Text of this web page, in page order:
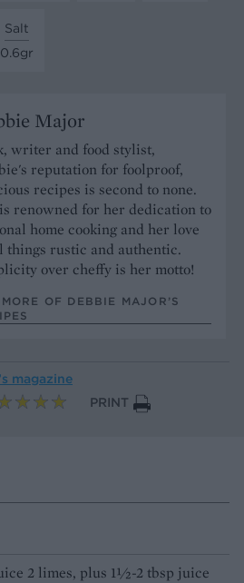
Salt
0.6gr
Major
writer and food stylist,
reputation for foolproof,
recipes is second to none.
renowned for her dedication to
home cooking and her love
things rustic and authentic.
over cheffy is her motto!
OF DEBBIE MAJOR’S
magazine
PRINT
2 limes, plus 1½-2 tbsp juice